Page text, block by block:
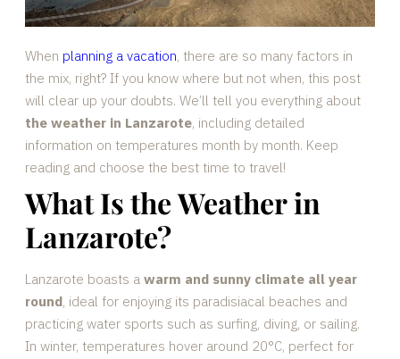
When planning a vacation, there are so many factors in
the mix, right? If you know where but not when, this post
will clear up your doubts. We’ll tell you everything about
the weather in Lanzarote, including detailed
information on temperatures month by month. Keep
reading and choose the best time to travel!
What Is the Weather in
Lanzarote?
Lanzarote boasts a warm and sunny climate all year
round, ideal for enjoying its paradisiacal beaches and
practicing water sports such as surfing, diving, or sailing.
In winter, temperatures hover around 20°C, perfect for